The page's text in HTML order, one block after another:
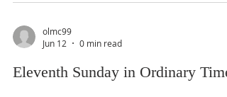
olmc99
Jun 12
0 min read
Eleventh Sunday in Ordinary Time